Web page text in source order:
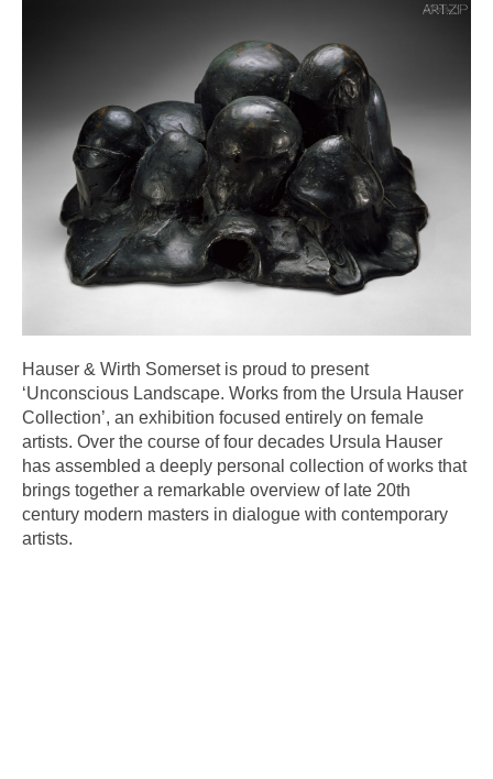
Hauser & Wirth Somerset is proud to present
‘Unconscious Landscape. Works from the Ursula Hauser
Collection’, an exhibition focused entirely on female
artists. Over the course of four decades Ursula Hauser
has assembled a deeply personal collection of works that
brings together a remarkable overview of late 20th
century modern masters in dialogue with contemporary
artists.